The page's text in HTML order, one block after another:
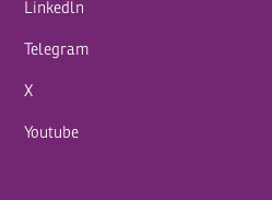
Linkedln
Telegram
X
Youtube